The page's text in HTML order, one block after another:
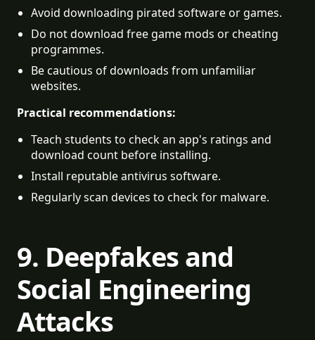
Avoid downloading pirated software or games.
Do not download free game mods or cheating
programmes.
Be cautious of downloads from unfamiliar
websites.
Practical recommendations:
Teach students to check an app's ratings and
download count before installing.
Install reputable antivirus software.
Regularly scan devices to check for malware.
9. Deepfakes and
Social Engineering
Attacks